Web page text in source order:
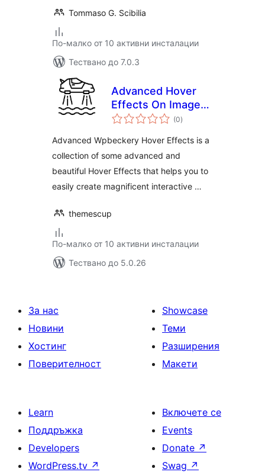
Tommaso G. Scibilia
По-малко от 10 активни инсталации
Тествано до 7.0.3
Advanced Hover
Effects On Image
Wpbeckary(Visual
(0общо
оценки
)
Advanced Wpbeckery Hover Effects is a
collection of some advanced and
beautiful Hover Effects that helps you to
easily create magnificent interactive …
themescup
По-малко от 10 активни инсталации
Тествано до 5.0.26
За нас
Новини
Хостинг
Поверителност
Showcase
Теми
Разширения
Макети
Learn
Поддръжка
Developers
WordPress.tv ↗
Включете се
Events
Donate ↗
Swag ↗